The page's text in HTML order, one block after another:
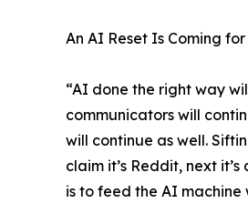
An AI Reset Is Coming
“AI done the right way
communicators will
will continue as well.
claim it’s Reddit, next
is to feed the AI